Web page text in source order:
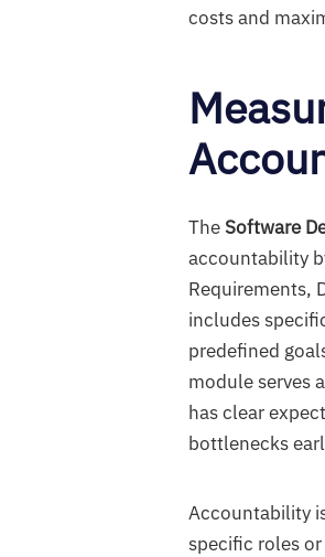
costs and
TheSoftware
accountability
Requirements,
includes
predefined
module serves
has clear
bottlenecks
Accountability
specific roles